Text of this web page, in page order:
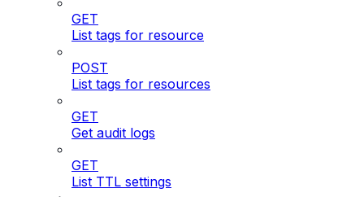
GET
List tags for resource
POST
List tags for resources
GET
Get audit logs
GET
List TTL settings